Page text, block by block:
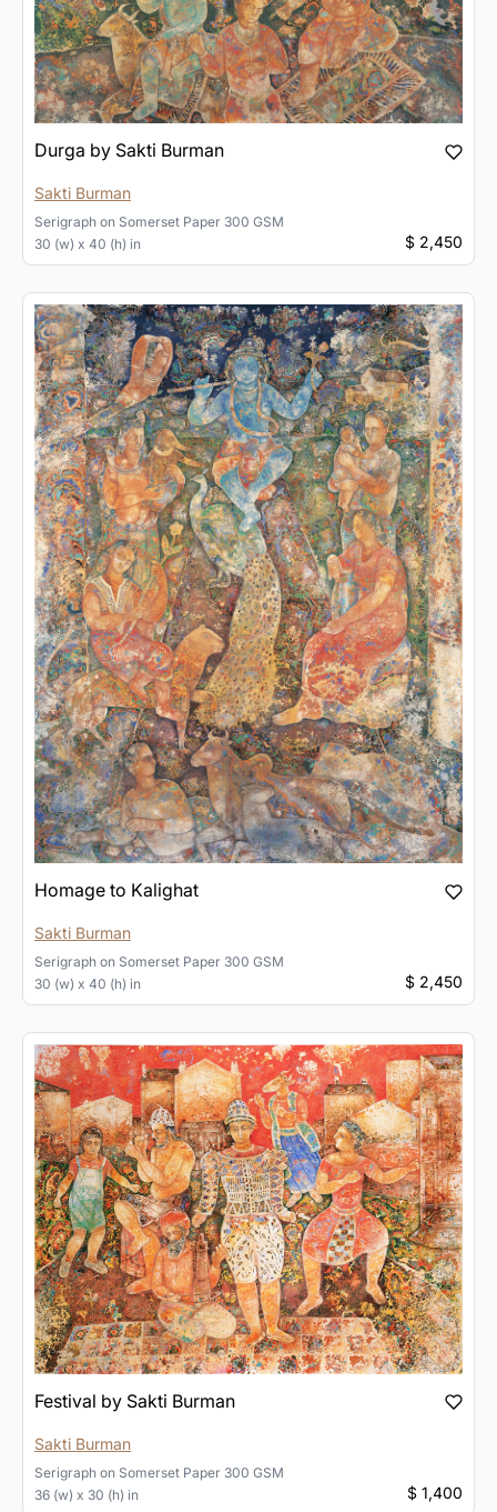
Durga by Sakti Burman
Sakti Burman
Serigraph on Somerset Paper 300 GSM
30 (w) x 40 (h) in
$ 2,450
Homage to Kalighat
Sakti Burman
Serigraph on Somerset Paper 300 GSM
30 (w) x 40 (h) in
$ 2,450
Festival by Sakti Burman
Sakti Burman
Serigraph on Somerset Paper 300 GSM
36 (w) x 30 (h) in
$ 1,400